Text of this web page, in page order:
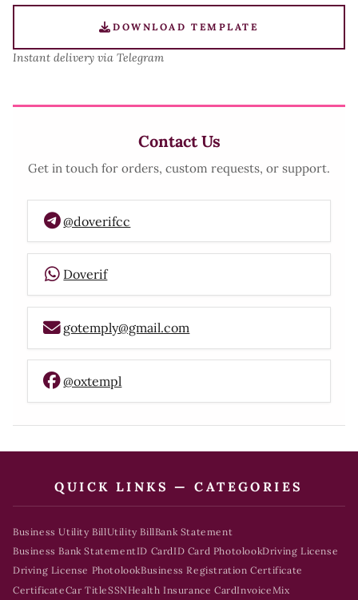
DOWNLOAD TEMPLATE
Instant delivery via Telegram
Contact Us
Get in touch for orders, custom requests, or support.
@doverifcc
Doverif
gotemply@gmail.com
@oxtempl
QUICK LINKS — CATEGORIES
Business Utility BillUtility BillBank Statement
Business Bank StatementID CardID Card PhotolookDriving License
Driving License PhotolookBusiness Registration Certificate
CertificateCar TitleSSNHealth Insurance CardInvoice Mix